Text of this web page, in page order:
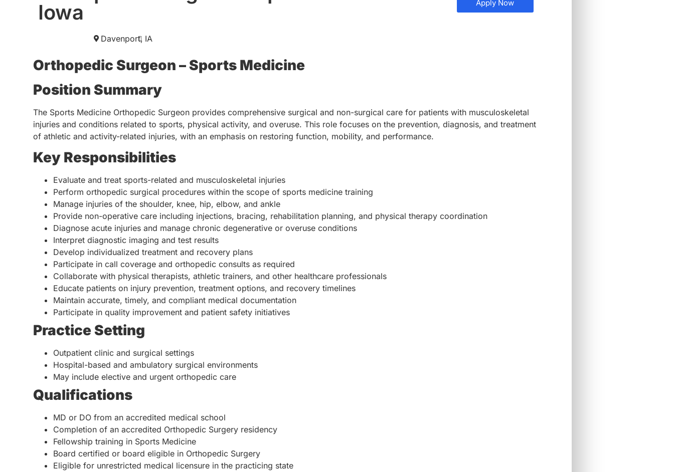
Iowa
Apply Now
Davenport, IA
Orthopedic Surgeon – Sports Medicine
Position Summary
The Sports Medicine Orthopedic Surgeon provides comprehensive surgical and non-surgical care for patients with musculoskeletal
injuries and conditions related to sports, physical activity, and overuse. This role focuses on the prevention, diagnosis, and treatment
of athletic and activity-related injuries, with an emphasis on restoring function, mobility, and performance.
Key Responsibilities
Evaluate and treat sports-related and musculoskeletal injuries
Perform orthopedic surgical procedures within the scope of sports medicine training
Manage injuries of the shoulder, knee, hip, elbow, and ankle
Provide non-operative care including injections, bracing, rehabilitation planning, and physical therapy coordination
Diagnose acute injuries and manage chronic degenerative or overuse conditions
Interpret diagnostic imaging and test results
Develop individualized treatment and recovery plans
Participate in call coverage and orthopedic consults as required
Collaborate with physical therapists, athletic trainers, and other healthcare professionals
Educate patients on injury prevention, treatment options, and recovery timelines
Maintain accurate, timely, and compliant medical documentation
Participate in quality improvement and patient safety initiatives
Practice Setting
Outpatient clinic and surgical settings
Hospital-based and ambulatory surgical environments
May include elective and urgent orthopedic care
Qualifications
MD or DO from an accredited medical school
Completion of an accredited Orthopedic Surgery residency
Fellowship training in Sports Medicine
Board certified or board eligible in Orthopedic Surgery
Eligible for unrestricted medical licensure in the practicing state